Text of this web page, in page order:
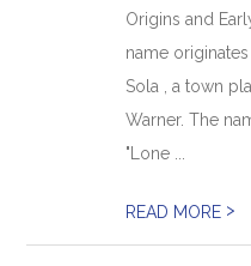
Origins and
name
Sola , a town
Warner. The
"Lone ...
READ MORE >